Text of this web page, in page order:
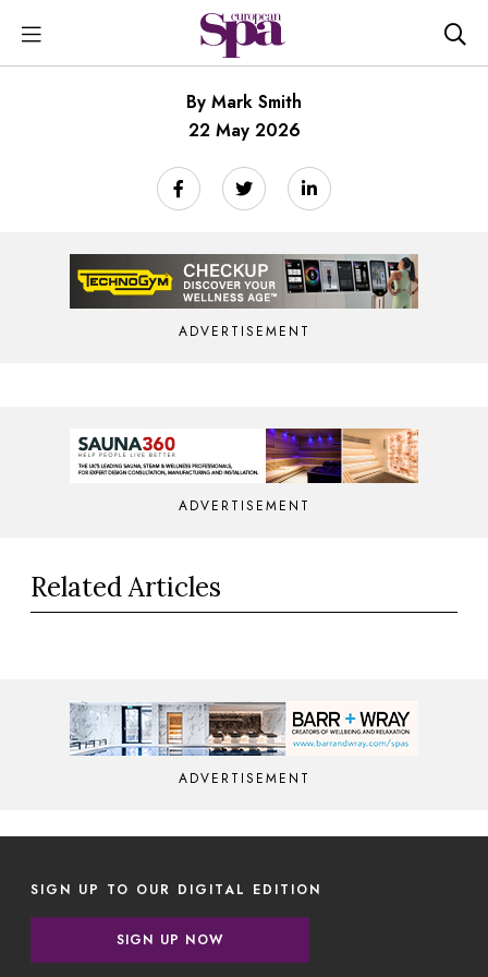
By Mark Smith
22 May 2026
ADVERTISEMENT
ADVERTISEMENT
Related Articles
ADVERTISEMENT
SIGN UP TO OUR DIGITAL EDITION
SIGN UP NOW